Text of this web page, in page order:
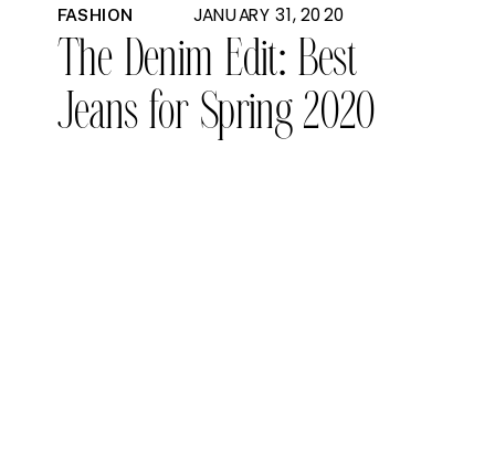
The Denim Edit: Best
Jeans for Spring 2020
JANUARY 31, 2020
FASHION